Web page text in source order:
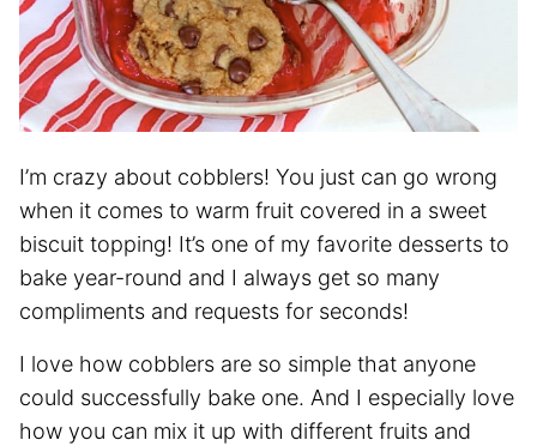
I’m crazy about cobblers! You just can go wrong
when it comes to warm fruit covered in a sweet
biscuit topping! It’s one of my favorite desserts to
bake year-round and I always get so many
compliments and requests for seconds!
I love how cobblers are so simple that anyone
could successfully bake one. And I especially love
how you can mix it up with different fruits and